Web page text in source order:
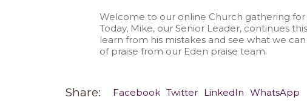
Welcome to our online Church gathering
Today, Mike, our Senior Leader, continues
learn from his mistakes and see what we
of praise from our Eden praise team.
Share: Facebook Twitter LinkedIn WhatsApp